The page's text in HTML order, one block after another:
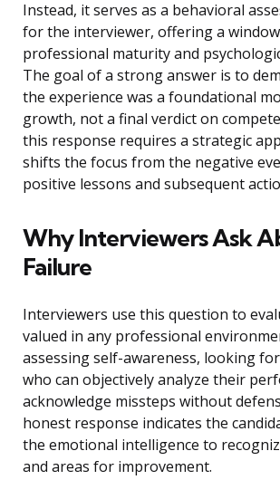
Instead, it serves as a behavioral
for the interviewer, offering a
professional maturity and
The goal of a strong answer is to
the experience was a foundational
growth, not a final verdict on
this response requires a strategic
shifts the focus from the negative
positive lessons and subsequent
Why Interviewers Ask
Failure
Interviewers use this question to
valued in any professional
assessing self-awareness, looking
who can objectively analyze their
acknowledge missteps without
honest response indicates the
the emotional intelligence to
and areas for improvement.